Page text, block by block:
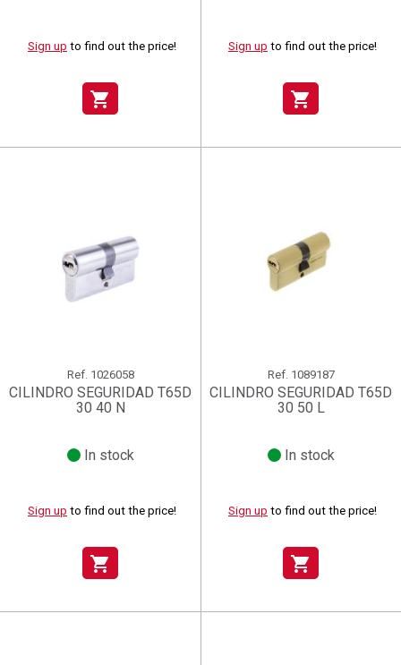
Sign up to find out the price!
shopping_cart
Sign up to find out the price!
shopping_cart
Ref. 1026058
CILINDRO SEGURIDAD T65D
30 40 N
In stock
Sign up to find out the price!
shopping_cart
Ref. 1089187
CILINDRO SEGURIDAD T65D
30 50 L
In stock
Sign up to find out the price!
shopping_cart